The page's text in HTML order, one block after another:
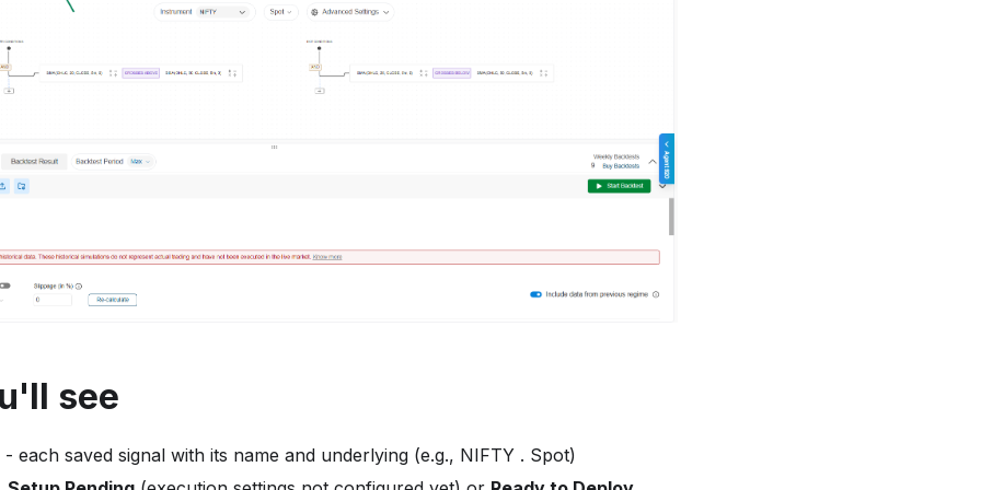
see
- each saved signal with its name and underlying (e.g., NIFTY . Spot)